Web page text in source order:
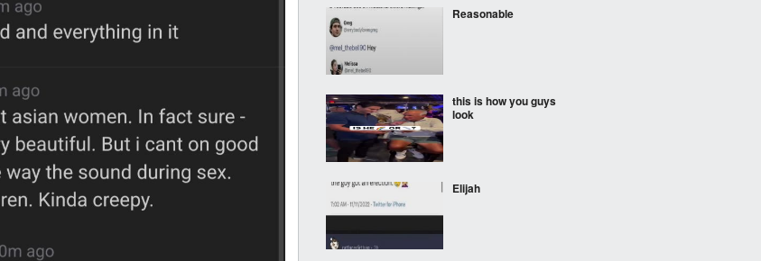
Reasonable
this is how you guys
look
Elijah